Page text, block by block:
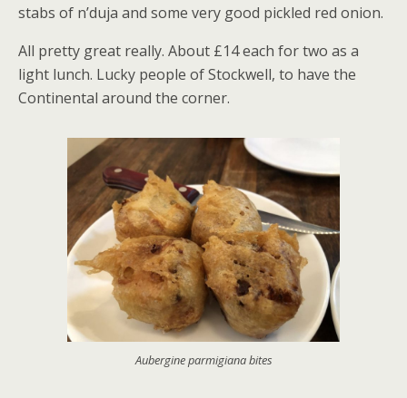
stabs of n’duja and some very good pickled red onion.
All pretty great really. About £14 each for two as a
light lunch. Lucky people of Stockwell, to have the
Continental around the corner.
Aubergine parmigiana bites